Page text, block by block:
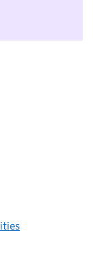
to take part in